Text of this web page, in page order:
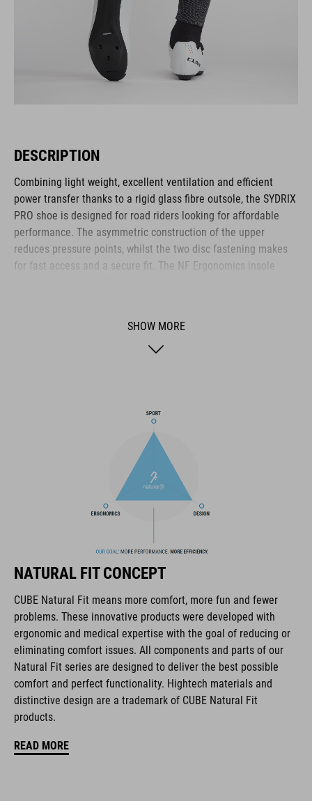
DESCRIPTION
Combining light weight, excellent ventilation and efficient
power transfer thanks to a rigid glass fibre outsole, the SYDRIX
PRO shoe is designed for road riders looking for affordable
performance. The asymmetric construction of the upper
reduces pressure points, whilst the two disc fastening makes
for fast access and a secure fit. The NF Ergonomics insole
are also both reinforced for protection and better heel lock.
Finally, a replaceable heel stud improves durability and
The CUBE brand is synonymous with innovative, high-quality
products geared to all the latest trends. Our designers
coordinate seamlessly, combining design, technology and
FEATURES
disc closure
NF Ergonomics last
NF Ergonomics insole
reinforced toe box
SHOW MORE
NATURAL FIT CONCEPT
CUBE Natural Fit means more comfort, more fun and fewer
problems. These innovative products were developed with
ergonomic and medical expertise with the goal of reducing or
eliminating comfort issues. All components and parts of our
Natural Fit series are designed to deliver the best possible
comfort and perfect functionality. Hightech materials and
distinctive design are a trademark of CUBE Natural Fit
products.
READ MORE